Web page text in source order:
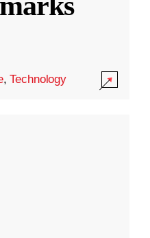
,Technology